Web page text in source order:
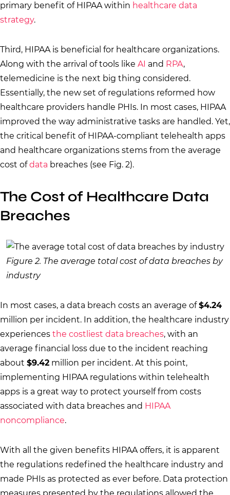
primary benefit of HIPAA within healthcare data
strategy.
Third, HIPAA is beneficial for healthcare organizations.
Along with the arrival of tools like AI and RPA,
telemedicine is the next big thing considered.
Essentially, the new set of regulations reformed how
healthcare providers handle PHIs. In most cases, HIPAA
improved the way administrative tasks are handled. Yet,
the critical benefit of HIPAA-compliant telehealth apps
and healthcare organizations stems from the average
cost ofdata breaches (see Fig. 2).
The Cost of Healthcare Data
Breaches
Figure 2. The average total cost of data breaches by
industry
In most cases, a data breach costs an average of$4.24
million per incident. In addition, the healthcare industry
experiences the costliest data breaches, with an
average financial loss due to the incident reaching
about $9.42 million per incident. At this point,
implementing HIPAA regulations within telehealth
apps is a great way to protect yourself from costs
associated with data breaches and HIPAA
noncompliance.
With all the given benefits HIPAA offers, it is apparent
the regulations redefined the healthcare industry and
made PHIs as protected as ever before. Data protection